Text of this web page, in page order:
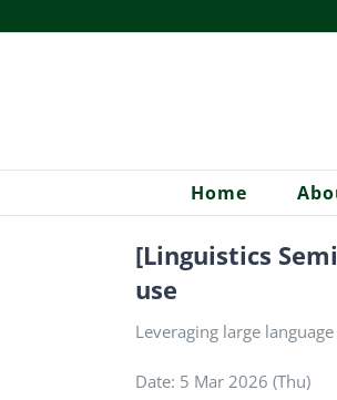
to
Home
[Linguistics
use
Leveraging large
Date: 5 Mar 2026 (Thu)